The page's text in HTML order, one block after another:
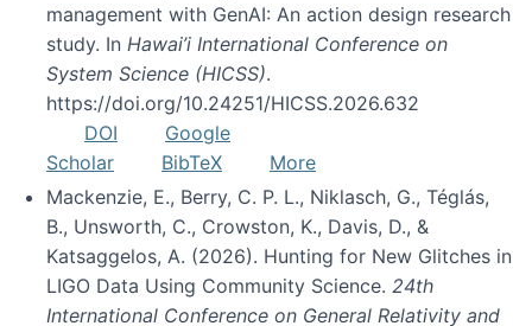
management with GenAI: An action design research
study. In Hawai’i International Conference on
System Science (HICSS).
https://doi.org/10.24251/HICSS.2026.632
DOI
Google
Scholar
BibTeX
More
Mackenzie, E., Berry, C. P. L., Niklasch, G., Téglás,
B., Unsworth, C., Crowston, K., Davis, D., &
Katsaggelos, A. (2026). Hunting for New Glitches in
LIGO Data Using Community Science. 24th
International Conference on General Relativity and